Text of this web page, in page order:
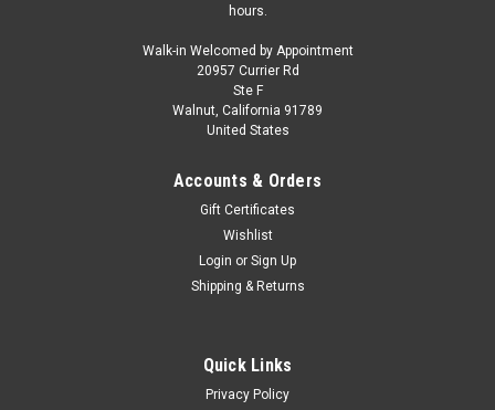
US-64522-AWSP206B-CHASE
CHASE CAR 1/64 Auto World 1989 Dodge
Caravan Turbo Van (Red with White Wheels)
"Mighty Minivans" Series Diecast Car Model
Brand new CHASE CAR 1/64 Auto World 1989 Dodge Caravan
Turbo Van (Red with White Wheels) "Mighty Minivans" Series
opening hood. True-to-scale detail. Detailed interior, exterior.
hours.
Walk-in Welcomed by Appointment
20957 Currier Rd
Ste F
Walnut, California 91789
United States
Accounts & Orders
Gift Certificates
Wishlist
Login or Sign Up
Shipping & Returns
Quick Links
Privacy Policy